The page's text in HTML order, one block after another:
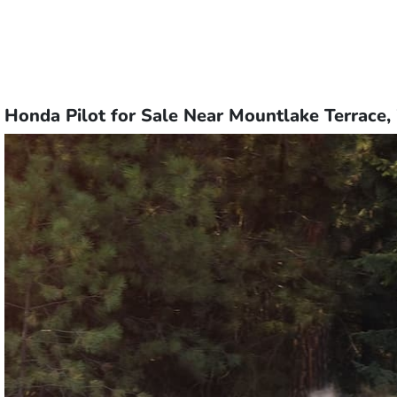
Honda Pilot for Sale Near Mountlake Terrace,